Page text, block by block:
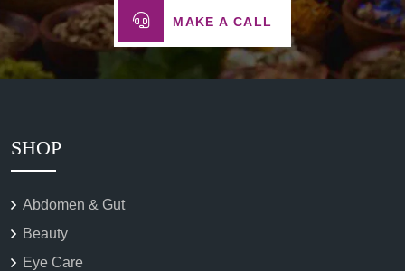
MAKE A CALL
SHOP
Abdomen & Gut
Beauty
Eye Care